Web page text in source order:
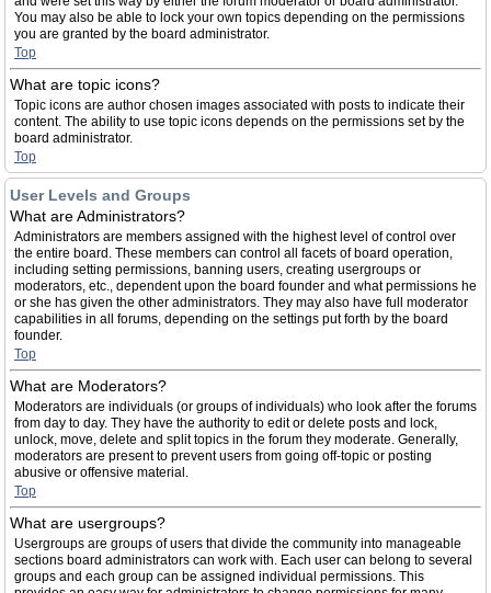
You may also be able to lock your own topics depending on the permissions
you are granted by the board administrator.
Top
What are topic icons?
Topic icons are author chosen images associated with posts to indicate their
content. The ability to use topic icons depends on the permissions set by the
board administrator.
Top
User Levels and Groups
What are Administrators?
Administrators are members assigned with the highest level of control over
the entire board. These members can control all facets of board operation,
including setting permissions, banning users, creating usergroups or
moderators, etc., dependent upon the board founder and what permissions he
or she has given the other administrators. They may also have full moderator
capabilities in all forums, depending on the settings put forth by the board
founder.
Top
What are Moderators?
Moderators are individuals (or groups of individuals) who look after the forums
from day to day. They have the authority to edit or delete posts and lock,
unlock, move, delete and split topics in the forum they moderate. Generally,
moderators are present to prevent users from going off-topic or posting
abusive or offensive material.
Top
What are usergroups?
Usergroups are groups of users that divide the community into manageable
sections board administrators can work with. Each user can belong to several
groups and each group can be assigned individual permissions. This